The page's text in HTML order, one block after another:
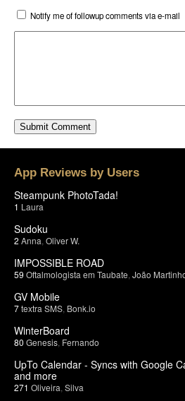
Notify me of followup comments via e-mail
App Reviews by Users
Steampunk PhotoTada!
1 Laura
Sudoku
2 Anna Oliver W.
IMPOSSIBLE ROAD
59 Oftalmologista em Taubate João
GV Mobile
7textra SMS Bonk.io
WinterBoard
80 Genesis Fernando
UpTo Calendar - Syncs with Google
and more
271 Oliveira Silva